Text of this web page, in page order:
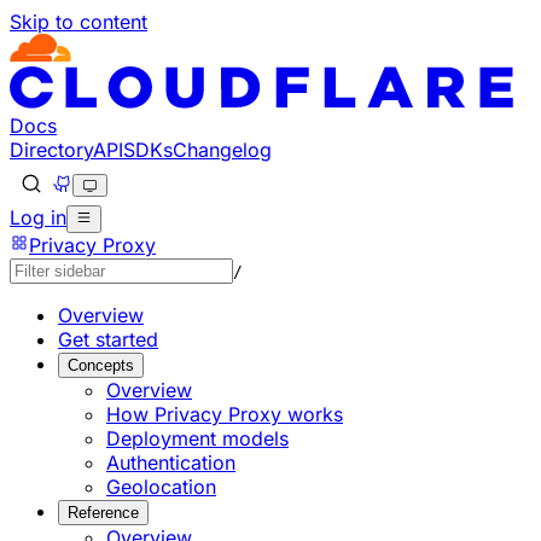
Skip to content
Documentation Index
Fetch the complete documentation index at: https://
Use this file to discover all available pages before
Docs
DirectoryAPISDKsChangelog
Log in
Privacy Proxy
/
Overview
Get started
Concepts
Overview
How Privacy Proxy works
Deployment models
Authentication
Geolocation
Reference